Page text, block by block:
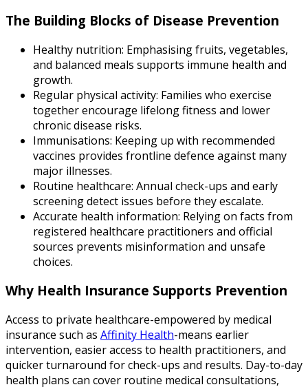
The Building Blocks of Disease Prevention
Healthy nutrition: Emphasising fruits, vegetables,
and balanced meals supports immune health and
growth.
Regular physical activity: Families who exercise
together encourage lifelong fitness and lower
chronic disease risks.
Immunisations: Keeping up with recommended
vaccines provides frontline defence against many
major illnesses.
Routine healthcare: Annual check-ups and early
screening detect issues before they escalate.
Accurate health information: Relying on facts from
registered healthcare practitioners and official
sources prevents misinformation and unsafe
choices.
Why Health Insurance Supports Prevention
Access to private healthcare-empowered by medical
insurance such as Affinity Health-means earlier
intervention, easier access to health practitioners, and
quicker turnaround for check-ups and results. Day-to-day
health plans can cover routine medical consultations,